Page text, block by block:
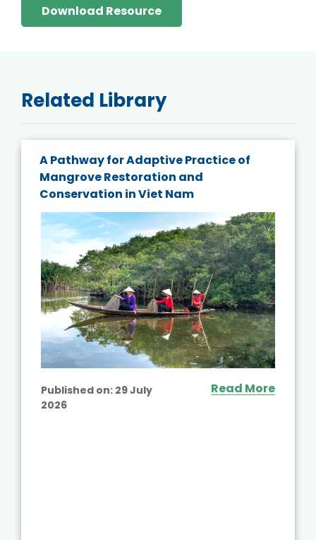
Download Resource
Related Library
A Pathway for Adaptive Practice of
Mangrove Restoration and
Conservation in Viet Nam
Published on: 29 July
2026
Read More